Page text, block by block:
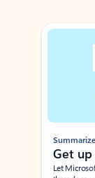
Showing slide 1 of 3
Summarize
Get
Let